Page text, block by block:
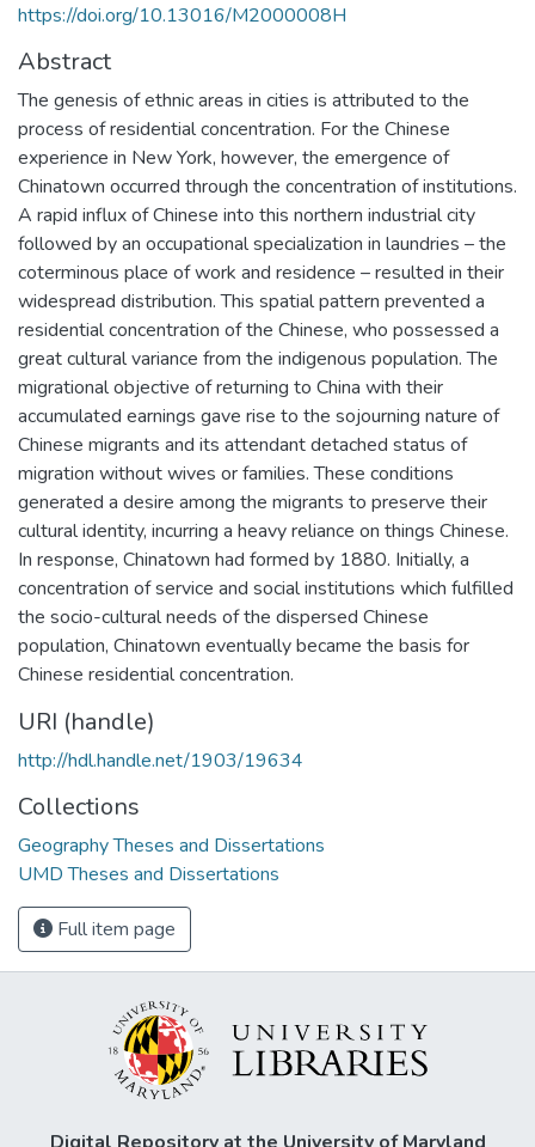
https://doi.org/10.13016/M2000008H
Abstract
The genesis of ethnic areas in cities is attributed to the
process of residential concentration. For the Chinese
experience in New York, however, the emergence of
Chinatown occurred through the concentration of institutions.
A rapid influx of Chinese into this northern industrial city
followed by an occupational specialization in laundries – the
coterminous place of work and residence – resulted in their
widespread distribution. This spatial pattern prevented a
residential concentration of the Chinese, who possessed a
great cultural variance from the indigenous population. The
migrational objective of returning to China with their
accumulated earnings gave rise to the sojourning nature of
Chinese migrants and its attendant detached status of
migration without wives or families. These conditions
generated a desire among the migrants to preserve their
cultural identity, incurring a heavy reliance on things Chinese.
In response, Chinatown had formed by 1880. Initially, a
concentration of service and social institutions which fulfilled
the socio-cultural needs of the dispersed Chinese
population, Chinatown eventually became the basis for
Chinese residential concentration.
URI (handle)
http://hdl.handle.net/1903/19634
Collections
Geography Theses and Dissertations
UMD Theses and Dissertations
Full item page